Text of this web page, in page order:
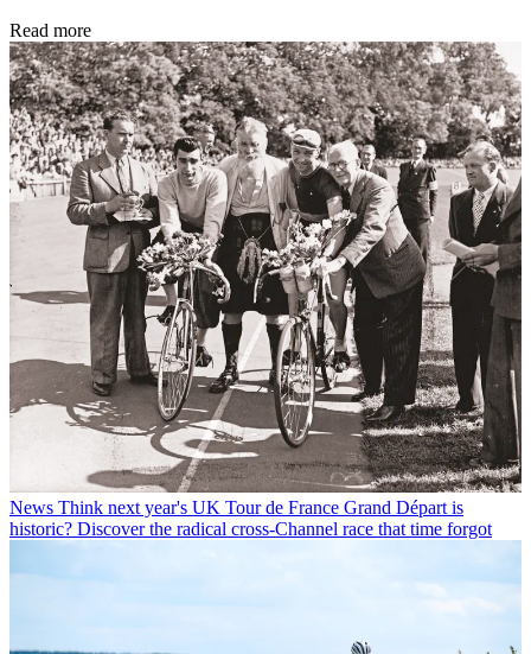
Read more
News Think next year's UK Tour de France Grand Départ is
historic? Discover the radical cross-Channel race that time forgot